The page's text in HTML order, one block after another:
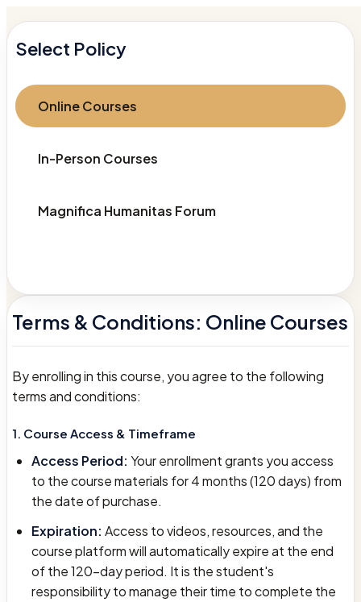
Select Policy
Online Courses
In-Person Courses
Magnifica Humanitas Forum
Terms & Conditions: Online Courses
By enrolling in this course, you agree to the following
terms and conditions:
1. Course Access & Timeframe
Access Period: Your enrollment grants you access
to the course materials for 4 months (120 days) from
the date of purchase.
Expiration: Access to videos, resources, and the
course platform will automatically expire at the end
of the 120-day period. It is the student's
responsibility to manage their time to complete the